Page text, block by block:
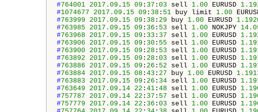
#764001 2017.09 . 15 09 : 37 : 03 sell 1.00 EURUSD
#1074677 2017.09 . 15 09 : 38 : 51 buy limit 1.00
#763999 2017.09 . 15 09 : 38 : 29 buy 1.00 EURUSD
#763985 2017.09 . 15 09 : 36 : 53 sell 1.00 NOKJPY
#763968 2017.09 . 15 09 : 33 : 37 sell 1.00 EURUSD
#763906 2017.09 . 15 09 : 30 : 55 sell 1.00 EURUSD
#763900 2017.09 . 15 09 : 28 : 53 sell 1.00 EURUSD
#763892 2017.09 . 15 09 : 28 : 03 sell 1.00 EURUSD
#763886 2017.09 . 15 09 : 26 : 52 sell 1.00 EURUSD
#763884 2017.09 . 15 08 : 43 : 27 buy 1.00 EURUSD
#763883 2017.09 . 15 09 : 26 : 34 sell 1.00 EURUSD
#763649 2017.09 . 14 22 : 41 : 48 sell 1.00 EURUSD
#757787 2017.09 . 14 22 : 37 : 57 sell 1.00 EURUSD
#757779 2017.09 . 14 22 : 36 : 03 sell 1.00 EURUSD